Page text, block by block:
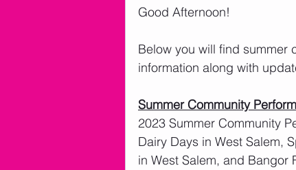
Good Afternoon!
Below you will find summer
information along with
Summer Community
2023 Summer Community
Dairy Days in West Salem,
in West Salem, and Bangor